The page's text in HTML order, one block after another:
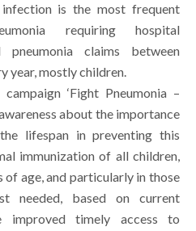
is the most frequent
requiring hospital
pneumonia claims between
year, mostly children.
‘Fight Pneumonia –
about the importance
lifespan in preventing this
immunization of all children,
age, and particularly in those
needed, based on current
improved timely access to